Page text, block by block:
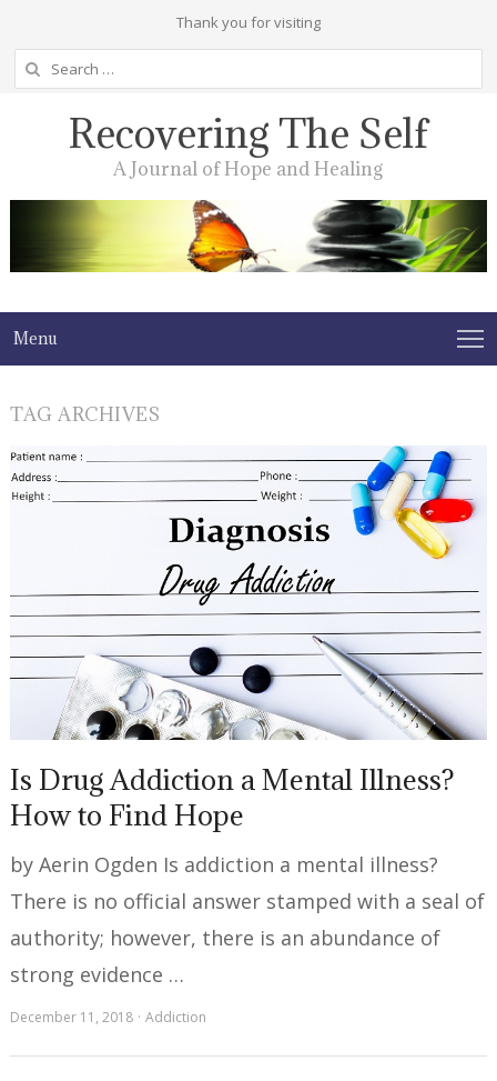
Thank you for visiting
Search
for:
Recovering The Self
A Journal of Hope and Healing
Menu
TAG ARCHIVES
Is Drug Addiction a Mental Illness?
How to Find Hope
by Aerin Ogden Is addiction a mental illness?
There is no official answer stamped with a seal of
authority; however, there is an abundance of
strong evidence …
December 11, 2018 Addiction